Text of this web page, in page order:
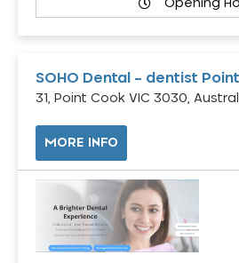
Opening
SOHO Dental – dentist
31, Point Cook VIC 3030,
MORE INFO